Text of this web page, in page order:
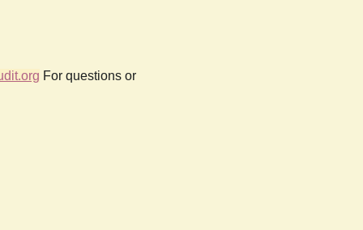
For questions or